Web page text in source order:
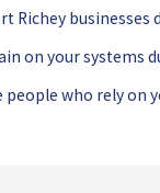
businesses
on your
who rely on